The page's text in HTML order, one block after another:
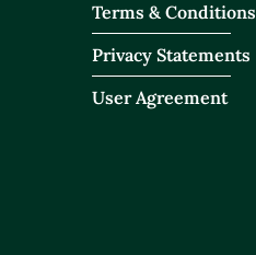
Terms & Conditions
Privacy Statements
User Agreement